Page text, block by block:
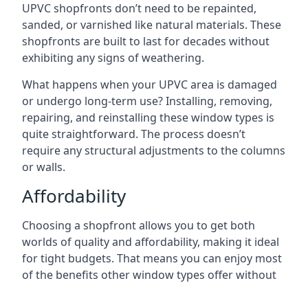
UPVC shopfronts don’t need to be repainted,
sanded, or varnished like natural materials. These
shopfronts are built to last for decades without
exhibiting any signs of weathering.
What happens when your UPVC area is damaged
or undergo long-term use? Installing, removing,
repairing, and reinstalling these window types is
quite straightforward. The process doesn’t
require any structural adjustments to the columns
or walls.
Affordability
Choosing a shopfront allows you to get both
worlds of quality and affordability, making it ideal
for tight budgets. That means you can enjoy most
of the benefits other window types offer without